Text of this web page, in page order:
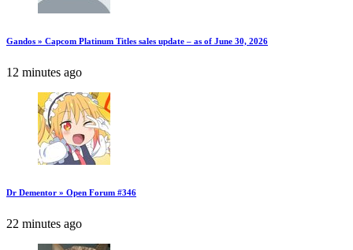
Gandos » Capcom Platinum Titles sales update – as of June 30, 2026
12 minutes ago
Dr Dementor » Open Forum #346
22 minutes ago